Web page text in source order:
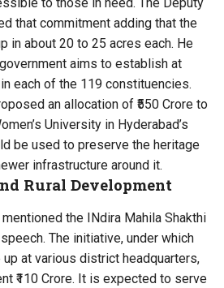
to those in need. The Deputy
that commitment adding that the
in about 20 to 25 acres each. He
aims to establish at
each of the 119 constituencies.
an allocation of ₹550 Crore to
University in Hyderabad’s
be used to preserve the heritage
infrastructure around it.
Rural Development
the INdira Mahila Shakthi
The initiative, under which
at various district headquarters,
₹110 Crore. It is expected to serve